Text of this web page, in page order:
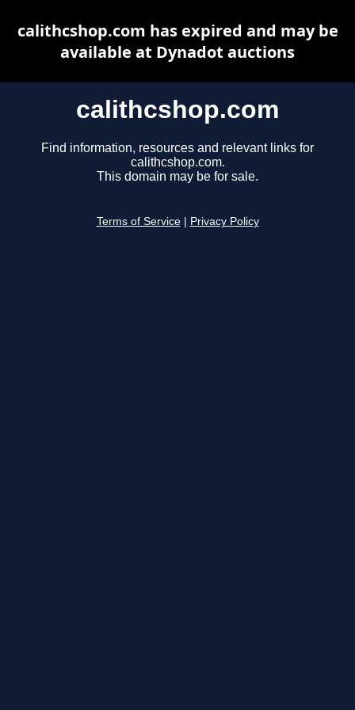
calithcshop.com
Find information, resources and relevant links for
calithcshop.com.
This domain may be for sale.
Terms of Service Privacy Policy
calithcshop.com has expired and may be
available at Dynadot auctions